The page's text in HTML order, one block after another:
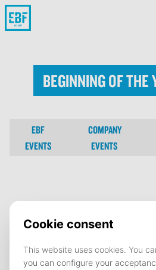
Beginning Of
EBF
EVENTS
COMPANY
EVENTS
Beginning Of The Year
16 September 2024